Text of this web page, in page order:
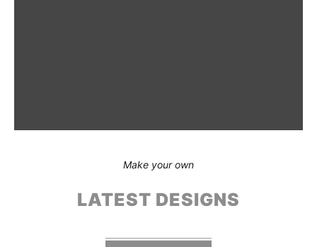
Make your own
LATEST DESIGNS